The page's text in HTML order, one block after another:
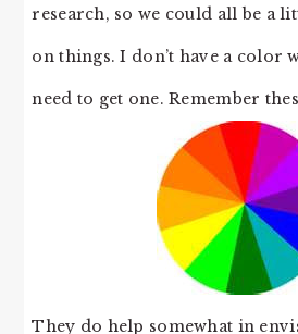
research, so we could all be a
on things. I don’t have a color
need to get one. Remember
They do help somewhat in